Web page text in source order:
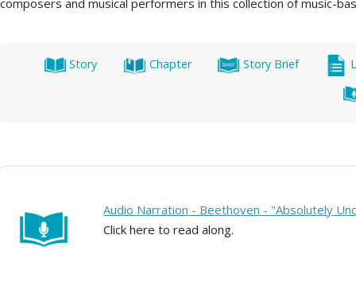
composers and musical performers in this collection of music-
Story Chapter Story Brief
Audio Narration - Beethoven - "Absolutely
Click here to read along.